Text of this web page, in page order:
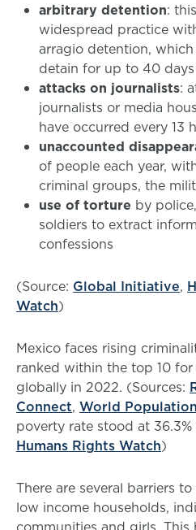
arbitrary detention:
widespread practice
arragio detention,
detain for up to 40
attacks on journalists:
journalists or media
have occurred every 13
unaccounted
of people each year,
criminal groups, the
use of torture by
soldiers to extract
confessions
(Source: Global Initiative,
Watch)
Mexico faces rising
ranked within the top 10
globally in 2022. (Sources:
Connect, World
poverty rate stood at
Humans Rights Watch)
There are several barriers
low income households,